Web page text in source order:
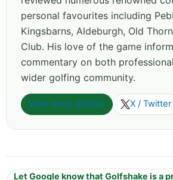
personal favourites including
Kingsbarns, Aldeburgh, Old
Club. His love of the game
commentary on both
wider golfing community.
View more articles X / Twitter
Let Google know that Golfshake is a